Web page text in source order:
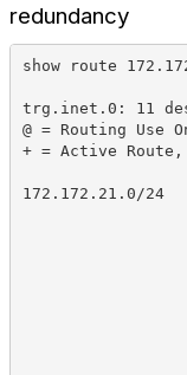
redundancy
show route
trg.inet.0: 11
@ = Routing Use
+ = Active
172.172.21.0/24
to
to
to
to
to
to
>  to
to